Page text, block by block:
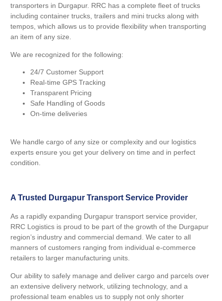
transporters in Durgapur. RRC has a complete fleet of trucks
including container trucks, trailers and mini trucks along with
tempos, which allows us to provide flexibility when transporting
an item of any size.
We are recognized for the following:
24/7 Customer Support
Real-time GPS Tracking
Transparent Pricing
Safe Handling of Goods
On-time deliveries
We handle cargo of any size or complexity and our logistics
experts ensure you get your delivery on time and in perfect
condition.
A Trusted Durgapur Transport Service Provider
As a rapidly expanding Durgapur transport service provider,
RRC Logistics is proud to be part of the growth of the Durgapur
region’s industry and commercial demand. We cater to all
manners of customers ranging from individual e-commerce
retailers to larger manufacturing units.
Our ability to safely manage and deliver cargo and parcels over
an extensive delivery network, utilizing technology, and a
professional team enables us to supply not only shorter